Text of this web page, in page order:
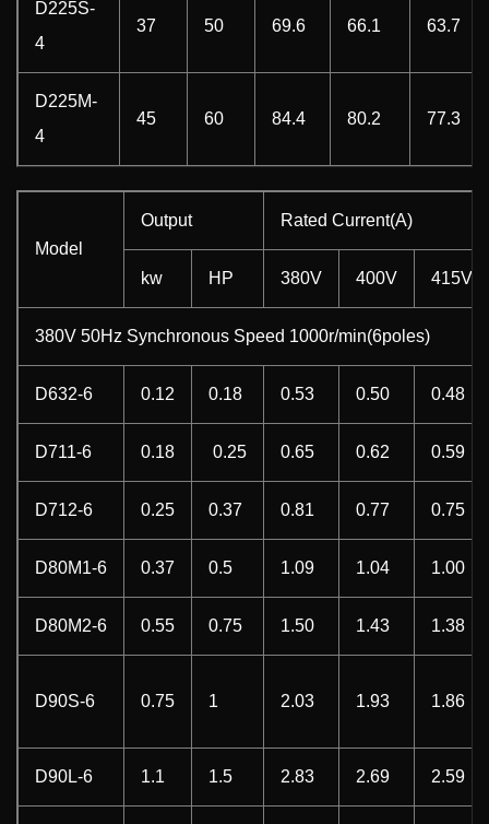
D225S-
4
37 50 69.6 66.1 63.7
D225M-
4
45 60 84.4 80.2 77.3
Model
Output Rated Current(A)
kw HP 380V 400V 415V
380V 50Hz Synchronous Speed 1000r/min(6poles)
D632-6 0.12 0.18 0.53 0.50 0.48
D711-6 0.18 0.25 0.65 0.62 0.59
D712-6 0.25 0.37 0.81 0.77 0.75
D80M1-6 0.37 0.5 1.09 1.04 1.00
D80M2-6 0.55 0.75 1.50 1.43 1.38
D90S-6 0.75 1 2.03 1.93 1.86
D90L-6 1.1 1.5 2.83 2.69 2.59